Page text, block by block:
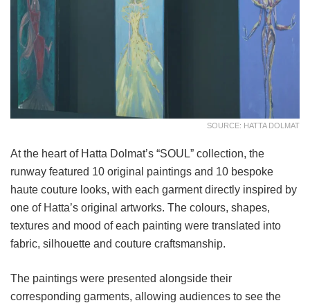
SOURCE: HATTA DOLMAT
At the heart of Hatta Dolmat’s “SOUL” collection, the
runway featured 10 original paintings and 10 bespoke
haute couture looks, with each garment directly inspired by
one of Hatta’s original artworks. The colours, shapes,
textures and mood of each painting were translated into
fabric, silhouette and couture craftsmanship.
The paintings were presented alongside their
corresponding garments, allowing audiences to see the